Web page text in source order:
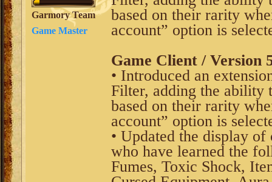
Garmory Team
Game Master
based on their rarity
account” option is
Game Client / Version
• Introduced an
Filter, adding the ability
based on their rarity
account” option is
• Updated the display
who have learned the
Fumes, Toxic Shock,